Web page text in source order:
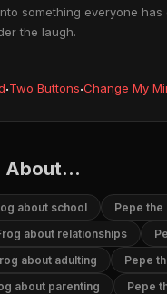
something everyone
the laugh.
·Two Buttons·Change My
About...
about school Pepe the
about relationships
about adulting Pepe
about parenting Pepe